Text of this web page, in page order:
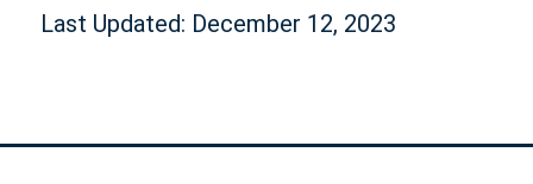
Last Updated: December 12, 2023